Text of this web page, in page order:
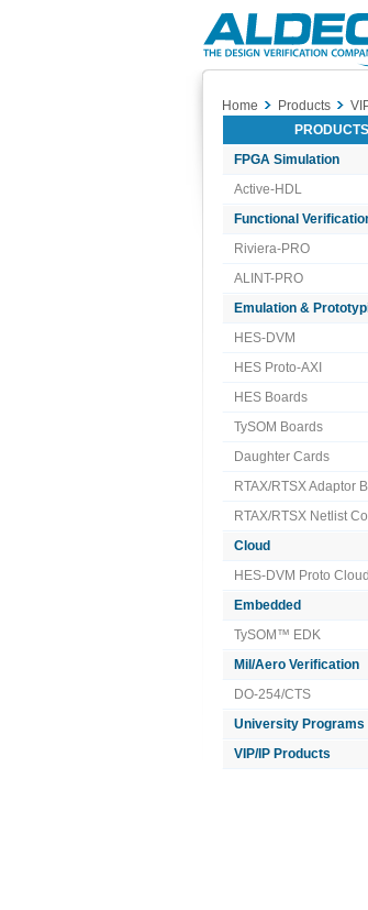
Aldec
Logo
Home Products
PRODUCTS
FPGA Simulation
Active-HDL
Functional
Riviera-PRO
ALINT-PRO
Emulation &
HES-DVM
HES Proto-AXI
HES Boards
TySOM Boards
Daughter Cards
RTAX/RTSX Adaptor
RTAX/RTSX Netlist
Cloud
HES-DVM Proto
Embedded
TySOM™ EDK
Mil/Aero Verification
DO-254/CTS
University Programs
VIP/IP Products